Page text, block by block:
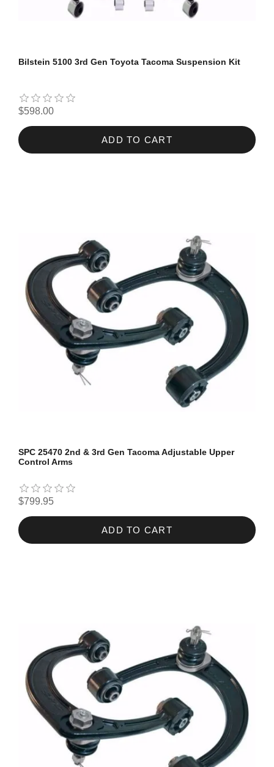
Bilstein 5100 3rd Gen Toyota Tacoma Suspension Kit
$598.00
ADD TO CART
SPC 25470 2nd & 3rd Gen Tacoma Adjustable Upper
Control Arms
$799.95
ADD TO CART